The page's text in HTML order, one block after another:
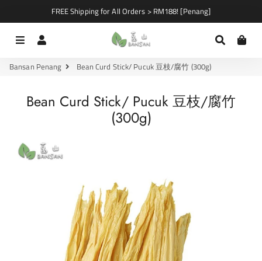
FREE Shipping for All Orders > RM188! [Penang]
Menu Search
Bansan Penang Bean Curd Stick/ Pucuk 豆枝/腐竹 (300g)
Bean Curd Stick/ Pucuk 豆枝/腐竹
(300g)